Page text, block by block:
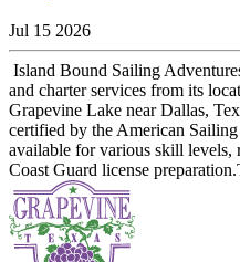
Jul 15 2026
Island Bound Sailing
and charter services from its
Grapevine Lake near Dallas,
certified by the American
available for various skill levels,
Coast Guard license